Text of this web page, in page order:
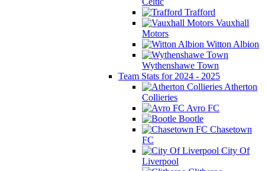
Trafford
Vauxhall
Motors
Witton Albion
Wythenshawe Town
Team Stats for 2024 - 2025
Atherton
Collieries
Avro FC
Bootle
Chasetown
FC
City Of
Liverpool